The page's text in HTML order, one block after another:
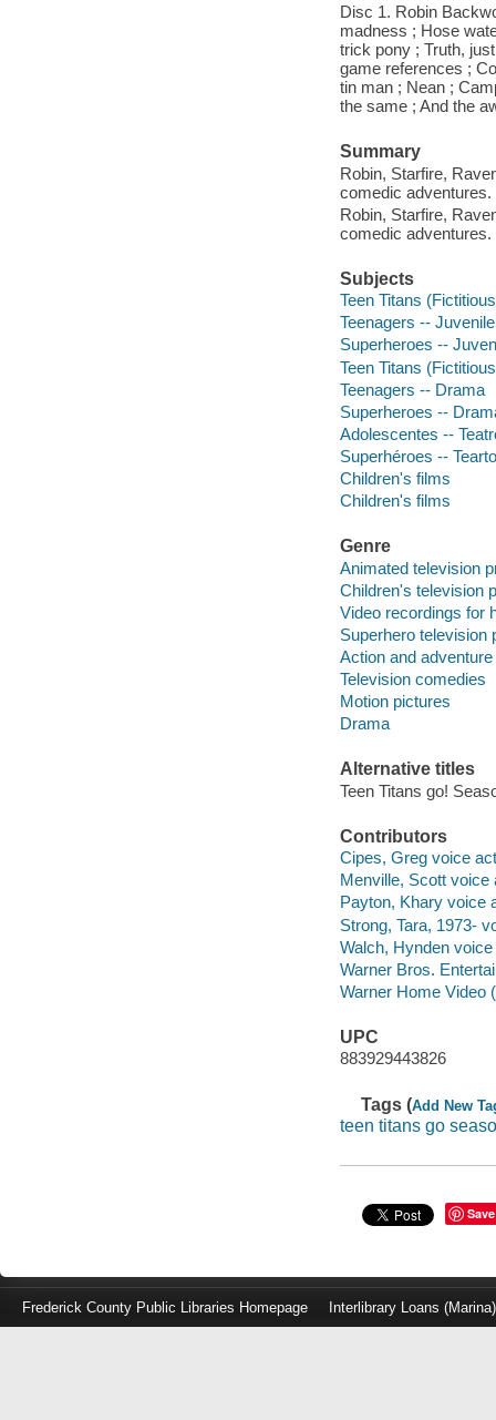
Disc 1. Robin
madness ; Hose
trick pony ; Truth,
game references ;
tin man ; Nean ;
the same ; And the
Summary
Robin, Starfire,
comedic adventures.
Robin, Starfire,
comedic adventures.
Subjects
Teen Titans
Teenagers --
Superheroes --
Teen Titans
Teenagers -- Drama
Superheroes --
Adolescentes --
Superhéroes -- Tearto
Children's films
Children's films
Genre
Animated television
Children's television
Video recordings for
Superhero television
Action and
Television comedies
Motion pictures
Drama
Alternative titles
Teen Titans go!
Contributors
Cipes, Greg voice
Menville, Scott voice
Payton, Khary voice
Strong, Tara, 1973-
Walch, Hynden
Warner Bros.
Warner Home Video
UPC
883929443826
Tags (Add New
teen titans go
Save
Frederick County Public Libraries Homepage Interlibrary Loans (Marina)